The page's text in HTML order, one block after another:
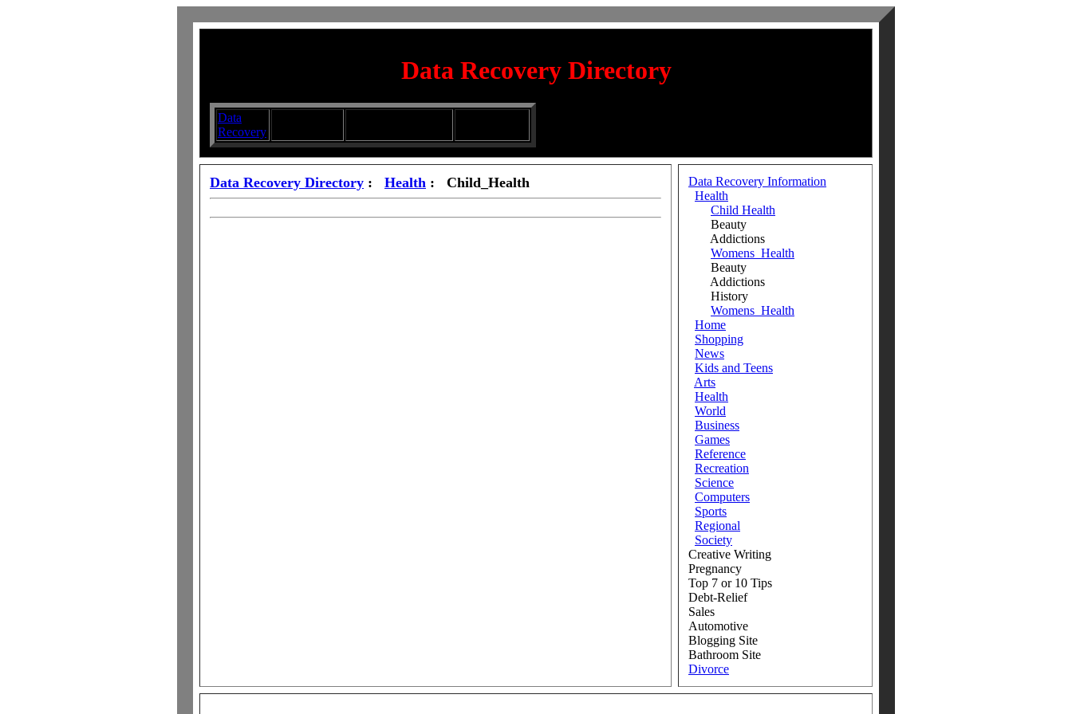
Data Recovery Directory
Data
Recovery
Data Recovery Directory : Health : Child_Health
Data Recovery Information
Health
Child Health
Beauty
Addictions
Womens_Health
Beauty
Addictions
History
Womens_Health
Home
Shopping
News
Kids and Teens
Arts
Health
World
Business
Games
Reference
Recreation
Science
Computers
Sports
Regional
Society
Creative Writing
Pregnancy
Top 7 or 10 Tips
Debt-Relief
Sales
Automotive
Blogging Site
Bathroom Site
Divorce